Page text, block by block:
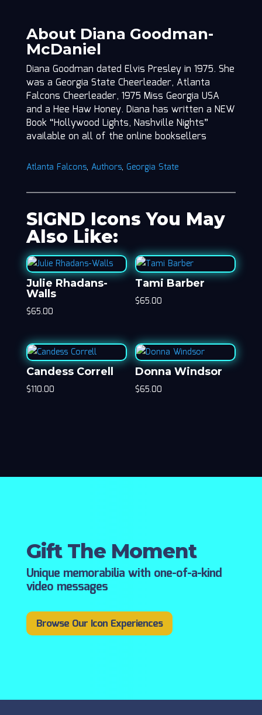
About Diana Goodman-
McDaniel
Diana Goodman dated Elvis Presley in 1975. She
was a Georgia State Cheerleader, Atlanta
Falcons Cheerleader, 1975 Miss Georgia USA
and a Hee Haw Honey. Diana has written a NEW
Book “Hollywood Lights, Nashville Nights”
available on all of the online booksellers
Atlanta Falcons, Authors, Georgia State
SIGND Icons You May
Also Like:
Julie Rhadans-
Walls
$65.00
Tami Barber
$65.00
Candess Correll
$110.00
Donna Windsor
$65.00
Gift The Moment
Unique memorabilia with one-of-a-kind
video messages
Browse Our Icon Experiences